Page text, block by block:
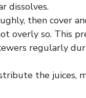
dissolves.
then cover
so. This
regularly
the juices,